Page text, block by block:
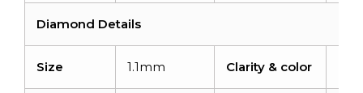
Diamond Details
Size 1.1mm Clarity & color